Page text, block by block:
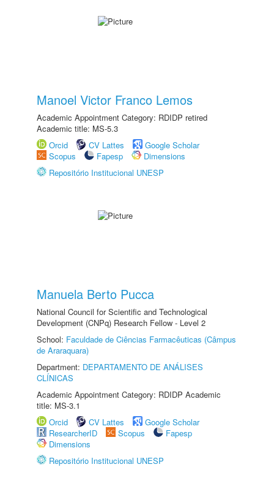
Manoel Victor Franco Lemos
Academic Appointment Category: RDIDP retired
Academic title: MS-5.3
Orcid
CV Lattes
Google Scholar
Scopus
Fapesp
Dimensions
Repositório Institucional UNESP
Manuela Berto Pucca
National Council for Scientific and Technological
Development (CNPq) Research Fellow - Level 2
School: Faculdade de Ciências Farmacêuticas (Câmpus
de Araraquara)
Department: DEPARTAMENTO DE ANÁLISES
CLÍNICAS
Academic Appointment Category: RDIDP Academic
title: MS-3.1
Orcid
CV Lattes
Google Scholar
ResearcherID
Scopus
Fapesp
Dimensions
Repositório Institucional UNESP